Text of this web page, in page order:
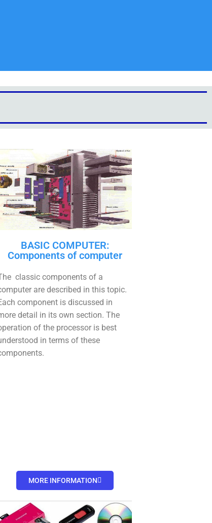
BASIC COMPUTER:
Components of computer
classic components of a
are described in this topic.
component is discussed in
detail in its own section. The
of the processor is best
in terms of these
MORE INFORMATION